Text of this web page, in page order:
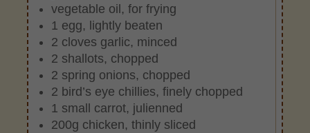
vegetable oil, for frying
1 egg, lightly beaten
2 cloves garlic, minced
2 shallots, chopped
2 spring onions, chopped
2 bird’s eye chillies, finely chopped
1 small carrot, julienned
200g chicken, thinly sliced